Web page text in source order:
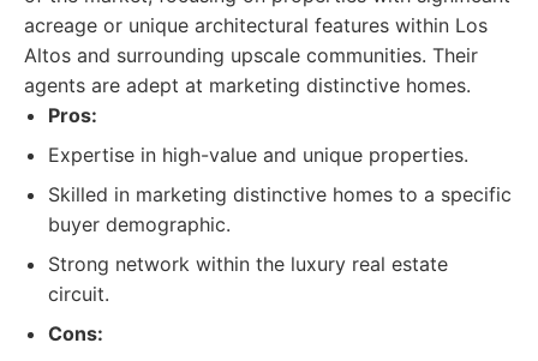
acreage or unique architectural features within Los
Altos and surrounding upscale communities. Their
agents are adept at marketing distinctive homes.
Pros:
Expertise in high-value and unique properties.
Skilled in marketing distinctive homes to a specific
buyer demographic.
Strong network within the luxury real estate
circuit.
Cons: